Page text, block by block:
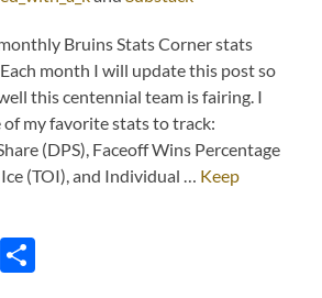
Bruins Stats Corner stats
month I will update this post so
this centennial team is fairing. I
of my favorite stats to track:
(DPS), Faceoff Wins Percentage
(TOI), and Individual … Keep
Email